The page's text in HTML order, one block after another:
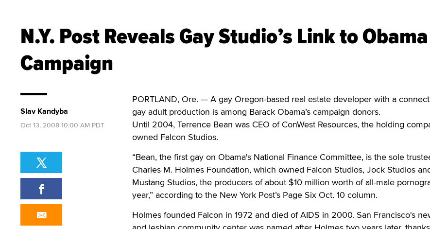
N.Y. Post Reveals Gay Studio’s Link to Obama
Campaign
PORTLAND, Ore. — A gay Oregon-based real estate developer with a
gay adult production is among Barack Obama’s campaign donors.
Until 2004, Terrence Bean was CEO of ConWest Resources, the holding
owned Falcon Studios.
“Bean, the first gay on Obama's National Finance Committee, is the sole
Charles M. Holmes Foundation, which owned Falcon Studios, Jock Studios
Mustang Studios, the producers of about $10 million worth of all-male
year,” according to the New York Post’s Page Six Oct. 10 column.
Holmes founded Falcon in 1972 and died of AIDS in 2000. San Francisco's
Slav Kandyba
Oct 13, 2008 10:00 AM PDT